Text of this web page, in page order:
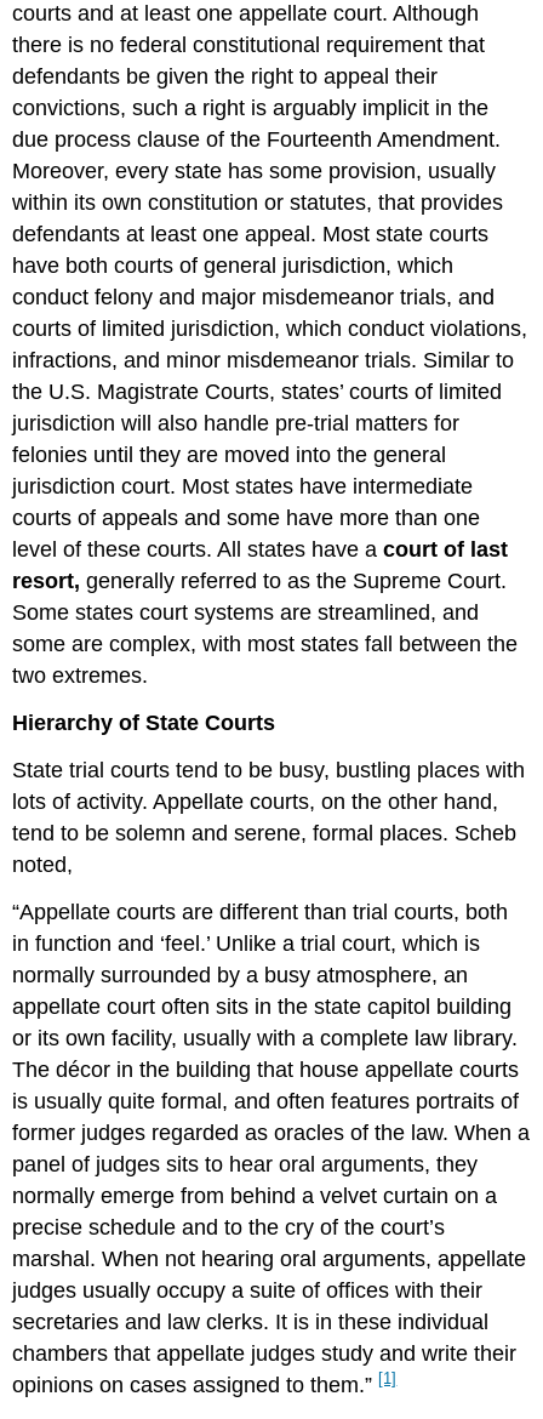
courts and at least one appellate court. Although
there is no federal constitutional requirement that
defendants be given the right to appeal their
convictions, such a right is arguably implicit in the
due process clause of the Fourteenth Amendment.
Moreover, every state has some provision, usually
within its own constitution or statutes, that provides
defendants at least one appeal. Most state courts
have both courts of general jurisdiction, which
conduct felony and major misdemeanor trials, and
courts of limited jurisdiction, which conduct violations,
infractions, and minor misdemeanor trials. Similar to
the U.S. Magistrate Courts, states’ courts of limited
jurisdiction will also handle pre-trial matters for
felonies until they are moved into the general
jurisdiction court. Most states have intermediate
courts of appeals and some have more than one
level of these courts. All states have acourt of last
resort,generally referred to as the Supreme Court.
Some states court systems are streamlined, and
some are complex, with most states fall between the
two extremes.
Hierarchy of State Courts
State trial courts tend to be busy, bustling places with
lots of activity. Appellate courts, on the other hand,
tend to be solemn and serene, formal places. Scheb
noted,
“Appellate courts are different than trial courts, both
in function and ‘feel.’ Unlike a trial court, which is
normally surrounded by a busy atmosphere, an
appellate court often sits in the state capitol building
or its own facility, usually with a complete law library.
The décor in the building that house appellate courts
is usually quite formal, and often features portraits of
former judges regarded as oracles of the law. When a
panel of judges sits to hear oral arguments, they
normally emerge from behind a velvet curtain on a
precise schedule and to the cry of the court’s
marshal. When not hearing oral arguments, appellate
judges usually occupy a suite of offices with their
secretaries and law clerks. It is in these individual
chambers that appellate judges study and write their
opinions on cases assigned to them.” [1]